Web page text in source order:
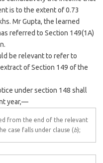
is to the extent of 0.73
Mr Gupta, the learned
referred to Section 149(1A)
be relevant to refer to
of Section 149 of the
under section 148 shall
year,—
from the end of the relevant
case falls under clause (b);